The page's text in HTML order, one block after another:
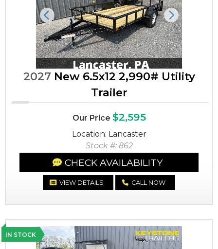
Previous Next
2027 New 6.5x12 2,990# Utility
Trailer
Our Price $2,595
Location: Lancaster
Stock #: 862
CHECK AVAILABILITY
VIEW DETAILS CALL NOW
IN STOCK